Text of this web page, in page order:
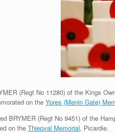
(Regt No 11280) of the Kings
on the Ypres (Menin Gate)
BRYMER (Regt No 9451) of the
on the Thiepval Memorial, Picardie.